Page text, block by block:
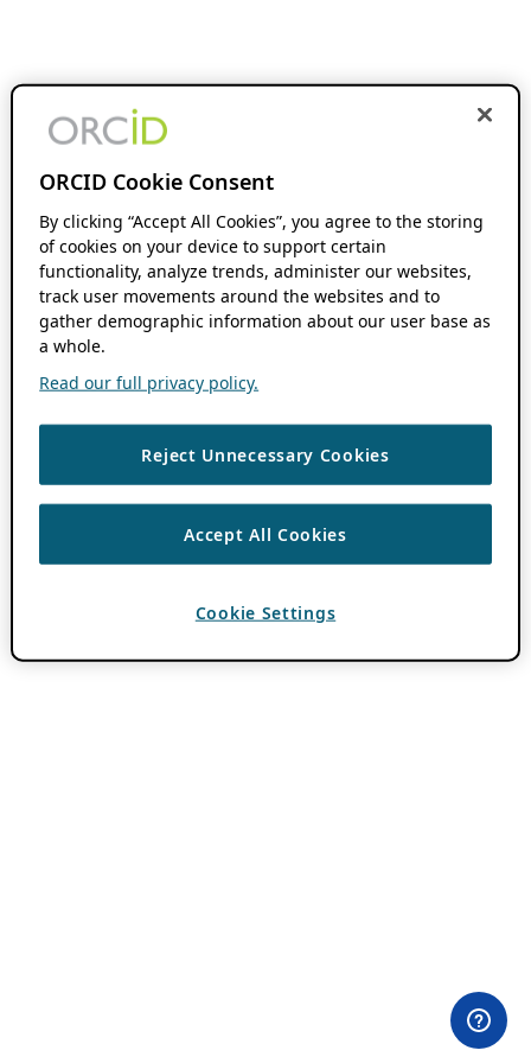
ORCID Cookie Consent
By clicking “Accept All Cookies”, you agree to the storing
of cookies on your device to support certain
functionality, analyze trends, administer our websites,
track user movements around the websites and to
gather demographic information about our user base as
a whole.
Read our full privacy policy.
Reject Unnecessary Cookies
Accept All Cookies
Cookie Settings